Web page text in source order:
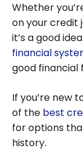
Whether
on your credit
it’s a good
financial
good financial
If you’re new
of the best
for options
history.